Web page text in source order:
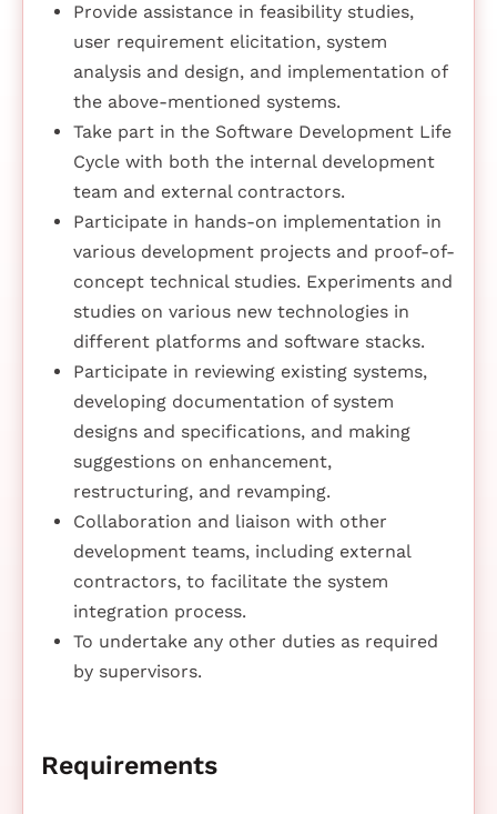
Provide assistance in feasibility studies,
user requirement elicitation, system
analysis and design, and implementation of
the above-mentioned systems.
Take part in the Software Development Life
Cycle with both the internal development
team and external contractors.
Participate in hands-on implementation in
various development projects and proof-of-
concept technical studies. Experiments and
studies on various new technologies in
different platforms and software stacks.
Participate in reviewing existing systems,
developing documentation of system
designs and specifications, and making
suggestions on enhancement,
restructuring, and revamping.
Collaboration and liaison with other
development teams, including external
contractors, to facilitate the system
integration process.
To undertake any other duties as required
by supervisors.
Requirements